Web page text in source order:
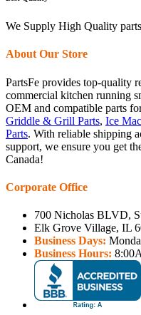
We Supply High Quality parts
About Our Store
PartsFe provides top-quality
commercial kitchen running
OEM and compatible parts
Griddle & Grill Parts, Ice
Parts. With reliable shipping
support, we ensure you get
Canada!
Corporate Office
700 Nicholas BLVD,
Elk Grove Village, IL
Business Days:
Business Hours: